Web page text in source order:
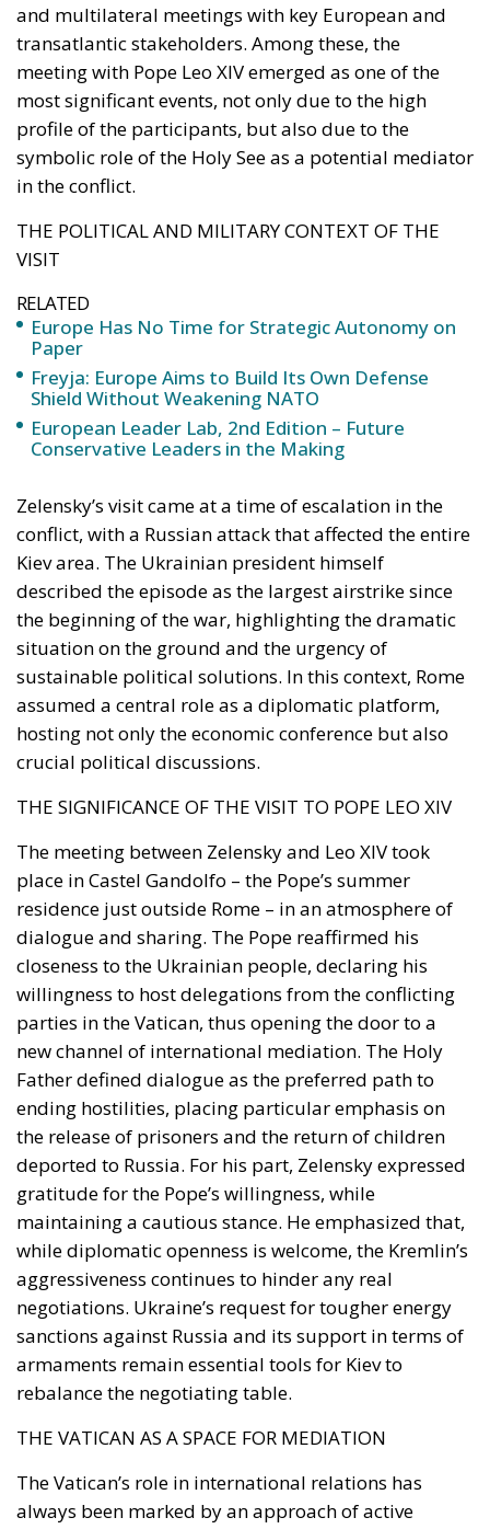
and multilateral meetings with key European and
transatlantic stakeholders. Among these, the
meeting with Pope Leo XIV emerged as one of the
most significant events, not only due to the high
profile of the participants, but also due to the
symbolic role of the Holy See as a potential mediator
in the conflict.
THE POLITICAL AND MILITARY CONTEXT OF THE
VISIT
RELATED
Europe Has No Time for Strategic Autonomy on
Paper
Freyja: Europe Aims to Build Its Own Defense
Shield Without Weakening NATO
European Leader Lab, 2nd Edition – Future
Conservative Leaders in the Making
Zelensky’s visit came at a time of escalation in the
conflict, with a Russian attack that affected the entire
Kiev area. The Ukrainian president himself
described the episode as the largest airstrike since
the beginning of the war, highlighting the dramatic
situation on the ground and the urgency of
sustainable political solutions. In this context, Rome
assumed a central role as a diplomatic platform,
hosting not only the economic conference but also
crucial political discussions.
THE SIGNIFICANCE OF THE VISIT TO POPE LEO XIV
The meeting between Zelensky and Leo XIV took
place in Castel Gandolfo – the Pope’s summer
residence just outside Rome – in an atmosphere of
dialogue and sharing. The Pope reaffirmed his
closeness to the Ukrainian people, declaring his
willingness to host delegations from the conflicting
parties in the Vatican, thus opening the door to a
new channel of international mediation. The Holy
Father defined dialogue as the preferred path to
ending hostilities, placing particular emphasis on
the release of prisoners and the return of children
deported to Russia. For his part, Zelensky expressed
gratitude for the Pope’s willingness, while
maintaining a cautious stance. He emphasized that,
while diplomatic openness is welcome, the Kremlin’s
aggressiveness continues to hinder any real
negotiations. Ukraine’s request for tougher energy
sanctions against Russia and its support in terms of
armaments remain essential tools for Kiev to
rebalance the negotiating table.
THE VATICAN AS A SPACE FOR MEDIATION
The Vatican’s role in international relations has
always been marked by an approach of active